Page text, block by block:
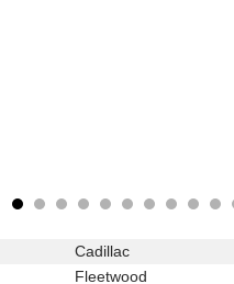
Cadillac
Fleetwood